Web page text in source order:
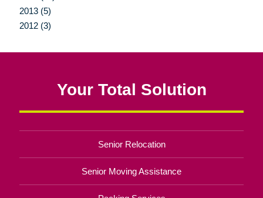
2013 (5)
2012 (3)
Your Total Solution
Senior Relocation
Senior Moving Assistance